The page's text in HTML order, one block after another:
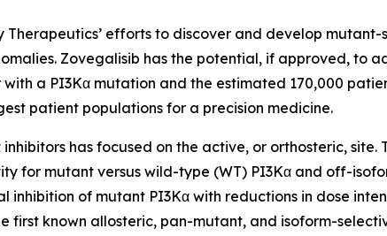
efforts to discover and develop
Zovegalisib has the potential, if approved, to
a PI3Kα mutation and the estimated 170,000
patient populations for a precision medicine.
has focused on the active, or orthosteric,
for mutant versus wild-type (WT) PI3Kα and off-
inhibition of mutant PI3Kα with reductions in dose
first known allosteric, pan-mutant, and isoform-